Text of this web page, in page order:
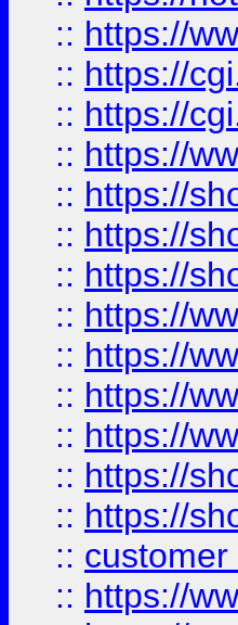
:: https://
:: https://
:: https://
:: https://
:: https://
:: https://
:: https://
:: https://
:: https://
:: https://
:: https://
:: https://
:: https://
:: customer
:: https://